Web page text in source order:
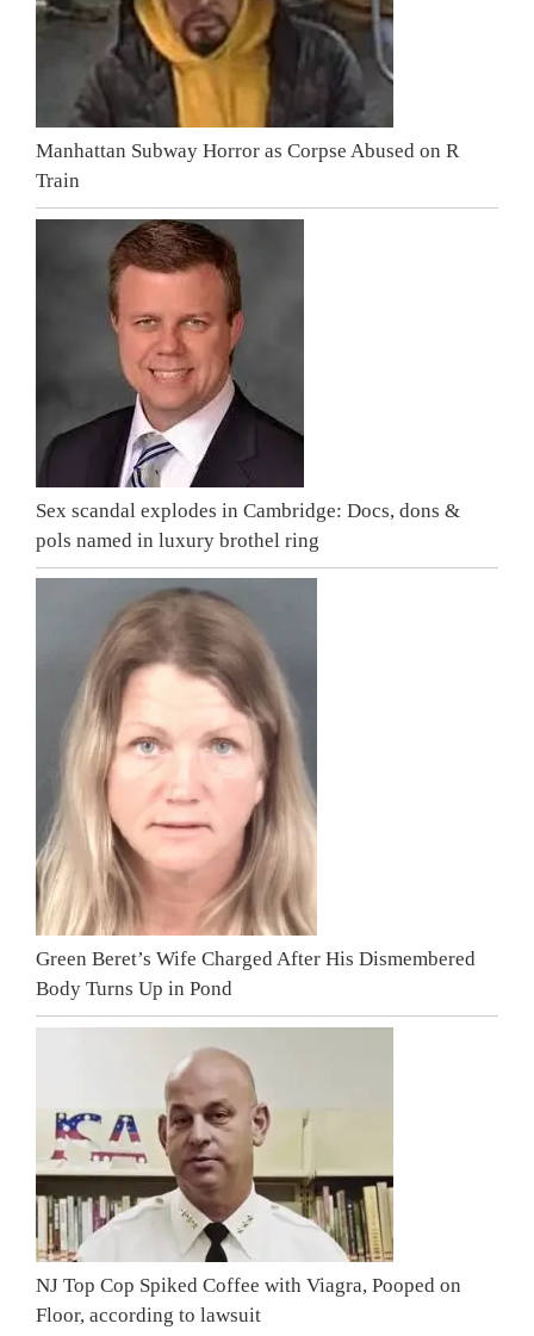
Manhattan Subway Horror as Corpse Abused on R
Train
Sex scandal explodes in Cambridge: Docs, dons &
pols named in luxury brothel ring
Green Beret’s Wife Charged After His Dismembered
Body Turns Up in Pond
NJ Top Cop Spiked Coffee with Viagra, Pooped on
Floor, according to lawsuit